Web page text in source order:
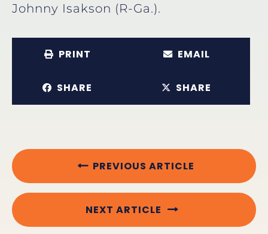
Johnny Isakson (R-Ga.).
PRINT EMAIL
SHARE SHARE
PREVIOUS ARTICLE
NEXT ARTICLE